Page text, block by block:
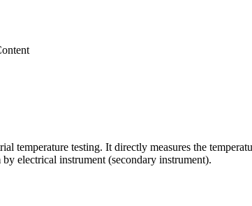
temperature testing. It directly measures the
electrical instrument (secondary instrument).